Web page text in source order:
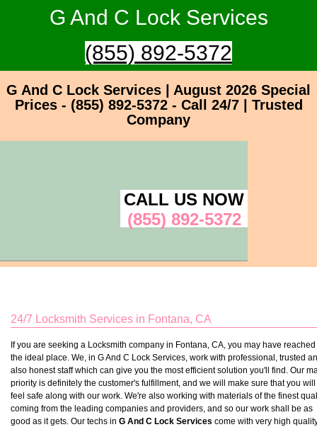
G And C Lock Services
(855) 892-5372
G And C Lock Services | August 2026 Special
Prices - (855) 892-5372 - Call 24/7 | Trusted
Company
CALL US NOW
(855) 892-5372
24/7 Locksmith Services in Fontana, CA
If you are seeking a Locksmith company in Fontana, CA, you may have reached
the ideal place. We, in G And C Lock Services, work with professional, trusted
also honest staff which can give you the most efficient solution you'll find. Our
priority is definitely the customer's fulfillment, and we will make sure that you will
feel safe along with our work. We're also working with materials of the finest
coming from the leading companies and providers, and so our work shall be as
good as it gets. Our techs in G And C Lock Services come with very high